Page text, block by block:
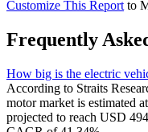
Customize This Report to
Frequently
How big is the electric
According to Straits
motor market is estimated
projected to reach USD